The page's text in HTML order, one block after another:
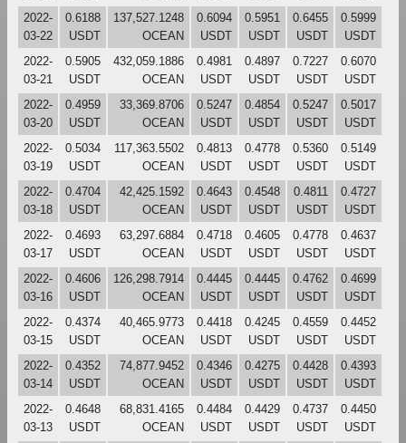
2022-
03-22
0.6188
USDT
137,527.1248
OCEAN
0.6094
USDT
0.5951
USDT
0.6455
USDT
0.5999
USDT
2022-
03-21
0.5905
USDT
432,059.1886
OCEAN
0.4981
USDT
0.4897
USDT
0.7227
USDT
0.6070
USDT
2022-
03-20
0.4959
USDT
33,369.8706
OCEAN
0.5247
USDT
0.4854
USDT
0.5247
USDT
0.5017
USDT
2022-
03-19
0.5034
USDT
117,363.5502
OCEAN
0.4813
USDT
0.4778
USDT
0.5360
USDT
0.5149
USDT
2022-
03-18
0.4704
USDT
42,425.1592
OCEAN
0.4643
USDT
0.4548
USDT
0.4811
USDT
0.4727
USDT
2022-
03-17
0.4693
USDT
63,297.6884
OCEAN
0.4718
USDT
0.4605
USDT
0.4778
USDT
0.4637
USDT
2022-
03-16
0.4606
USDT
126,298.7914
OCEAN
0.4445
USDT
0.4445
USDT
0.4762
USDT
0.4699
USDT
2022-
03-15
0.4374
USDT
40,465.9773
OCEAN
0.4418
USDT
0.4245
USDT
0.4559
USDT
0.4452
USDT
2022-
03-14
0.4352
USDT
74,877.9452
OCEAN
0.4346
USDT
0.4275
USDT
0.4428
USDT
0.4393
USDT
2022-
03-13
0.4648
USDT
68,831.4165
OCEAN
0.4484
USDT
0.4429
USDT
0.4737
USDT
0.4450
USDT